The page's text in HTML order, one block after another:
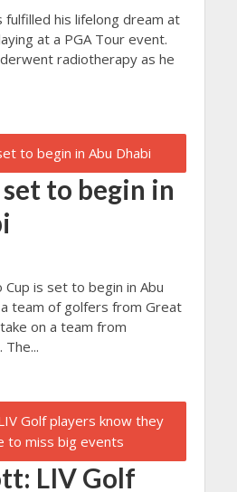
fulfilled his lifelong dream at
at a PGA Tour event.
radiotherapy as he
to begin in
Cup is set to begin in Abu
a team of golfers from Great
on a team from
LIV Golf